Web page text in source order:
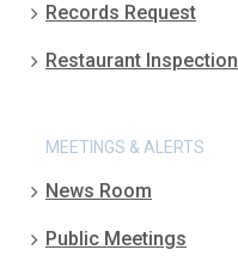
Records Request
Restaurant Inspection
MEETINGS & ALERTS
News Room
Public Meetings